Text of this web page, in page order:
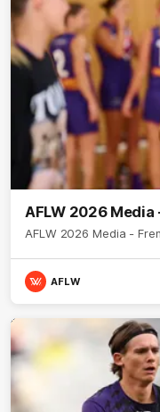
AFLW 2026
AFLW 2026 Media -
AFLW